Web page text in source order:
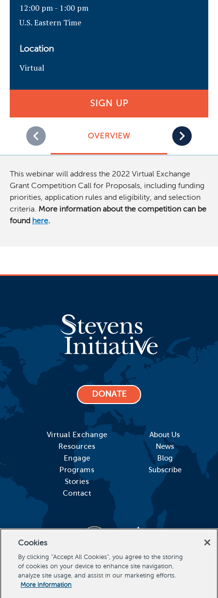
12:00 pm - 1:00 pm
U.S. Eastern Time
Location
Virtual
SIGN UP
OVERVIEW
This webinar will address the 2022 Virtual Exchange
Grant Competition Call for Proposals, including funding
priorities, application rules and eligibility, and selection
criteria. More information about the competition can be
found here.
DONATE
Virtual Exchange
Resources
Engage
Programs
Stories
Contact
About Us
News
Blog
Subscribe
Cookies
By clicking “Accept All Cookies”, you agree to the storing
of cookies on your device to enhance site navigation,
analyze site usage, and assist in our marketing efforts.
More information